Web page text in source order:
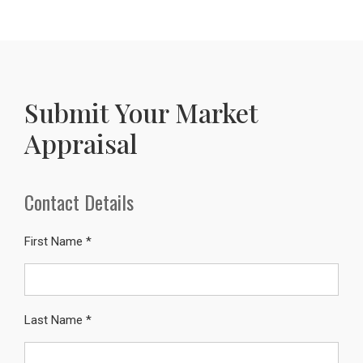
Submit Your Market
Appraisal
Contact Details
First Name *
Last Name *